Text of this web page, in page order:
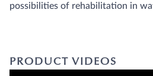
possibilities of rehabilitation in
PRODUCT VIDEOS